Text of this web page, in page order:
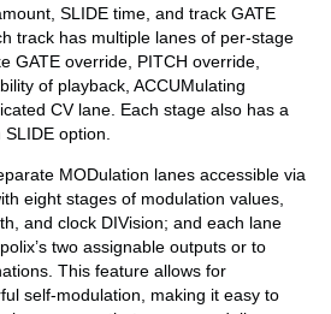
SLIDE time, and track GATE
track has multiple lanes of per-stage
GATE override, PITCH override,
of playback, ACCUMulating
CV lane. Each stage also has a
option.
MODulation lanes accessible via
eight stages of modulation values,
and clock DIVision; and each lane
two assignable outputs or to
This feature allows for
self-modulation, making it easy to